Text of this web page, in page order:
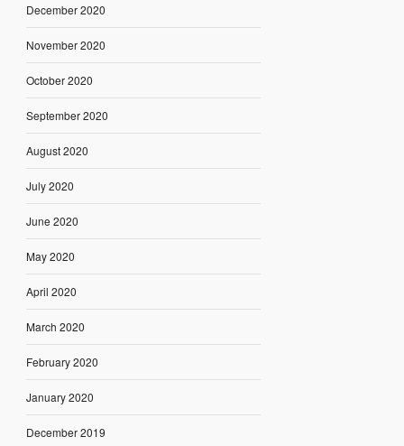
December 2020
November 2020
October 2020
September 2020
August 2020
July 2020
June 2020
May 2020
April 2020
March 2020
February 2020
January 2020
December 2019